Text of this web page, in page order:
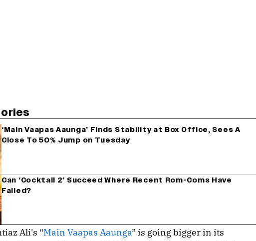
‘Main Vaapas Aaunga’ Finds Stability at Box Office, Sees A
Close To 50% Jump on Tuesday
Can ‘Cocktail 2’ Succeed Where Recent Rom-Coms Have
Failed?
Ali's “Main Vaapas Aaunga” is going bigger in its